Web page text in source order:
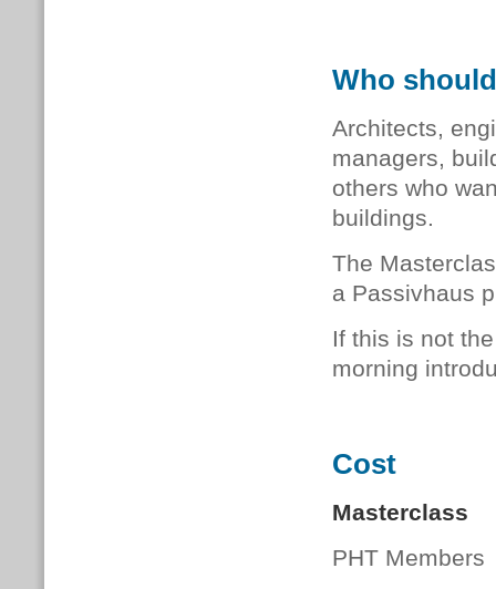
Who
Architects,
managers,
others who
buildings.
The
a Passivhaus
If this is not
morning
Cost
Masterclass
PHT